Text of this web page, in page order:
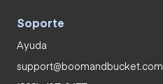
Soporte
Ayuda
support@boomandbucket.com